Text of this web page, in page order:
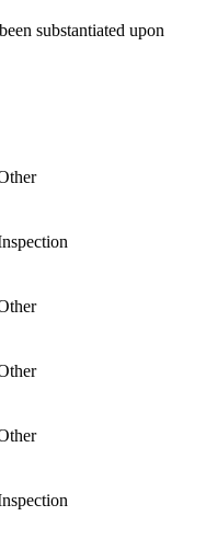
substantiated upon